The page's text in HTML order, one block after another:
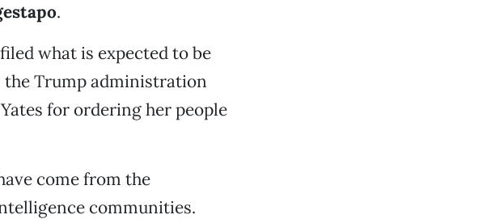
.
what is expected to be
the Trump administration
for ordering her people
come from the
communities.